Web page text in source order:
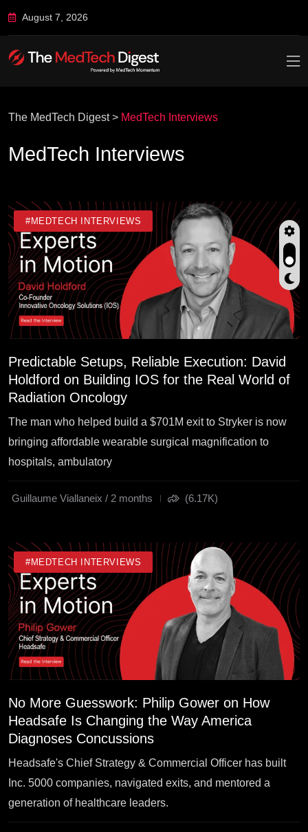
August 7, 2026
The MedTech Digest> MedTech Interviews
MedTech Interviews
#MEDTECH INTERVIEWS
Predictable Setups, Reliable Execution: David
Holdford on Building IOS for the Real World of
Radiation Oncology
The man who helped build a $701M exit to Stryker is now
bringing affordable wearable surgical magnification to
hospitals, ambulatory
Guillaume Viallaneix / 2 months (6.17K)
#MEDTECH INTERVIEWS
No More Guesswork: Philip Gower on How
Headsafe Is Changing the Way America
Diagnoses Concussions
Headsafe's Chief Strategy & Commercial Officer has built
Inc. 5000 companies, navigated exits, and mentored a
generation of healthcare leaders.